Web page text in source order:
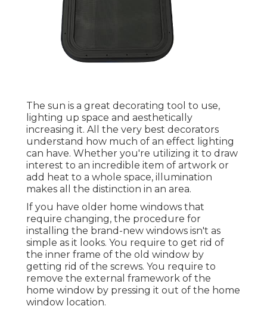
The sun is a great decorating tool to use,
lighting up space and aesthetically
increasing it. All the very best decorators
understand how much of an effect lighting
can have. Whether you're utilizing it to draw
interest to an incredible item of artwork or
add heat to a whole space, illumination
makes all the distinction in an area.
If you have older home windows that
require changing, the procedure for
installing the brand-new windows isn't as
simple as it looks. You require to get rid of
the inner frame of the old window by
getting rid of the screws. You require to
remove the external framework of the
home window by pressing it out of the home
window location.